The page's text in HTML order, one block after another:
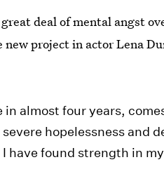
deal of mental angst
project in actor Lena
almost four years,
hopelessness and
have found strength in